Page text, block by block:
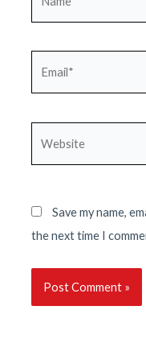
Save my name,
the next time I